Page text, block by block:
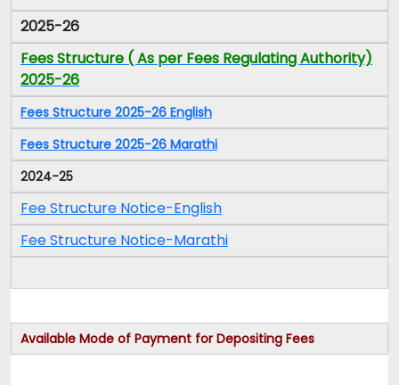
2025-26
Fees Structure ( As per Fees Regulating Authority)
2025-26
Fees Structure 2025-26 English
Fees Structure 2025-26 Marathi
2024-25
Fee Structure Notice-English
Fee Structure Notice-Marathi
Available Mode of Payment for Depositing Fees